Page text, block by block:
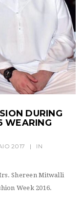
DURING
WEARING
2017 |
IN
Shereen Mitwalli
Week 2016.